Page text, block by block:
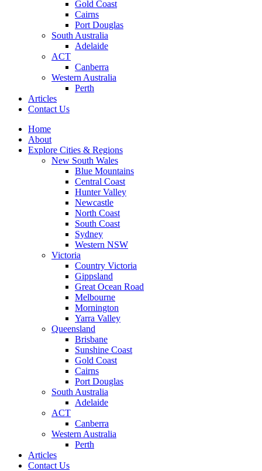
Gold Coast
Cairns
Port Douglas
South Australia
Adelaide
ACT
Canberra
Western Australia
Perth
Articles
Contact Us
Home
About
Explore Cities & Regions
New South Wales
Blue Mountains
Central Coast
Hunter Valley
Newcastle
North Coast
South Coast
Sydney
Western NSW
Victoria
Country Victoria
Gippsland
Great Ocean Road
Melbourne
Mornington
Yarra Valley
Queensland
Brisbane
Sunshine Coast
Gold Coast
Cairns
Port Douglas
South Australia
Adelaide
ACT
Canberra
Western Australia
Perth
Articles
Contact Us